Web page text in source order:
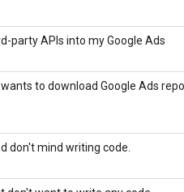
party APIs into my Google Ads
to download Google Ads
don't mind writing code.